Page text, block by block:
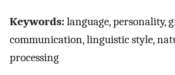
Keywords:language, personality,
communication, linguistic style,
processing